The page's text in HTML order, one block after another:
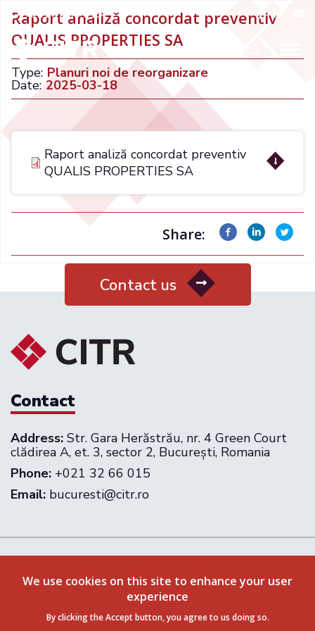
+021 32 66 015
Raport analiză concordat preventiv
QUALIS PROPERTIES SA
Type: Planuri noi de reorganizare
Date: 2025-03-18
Raport analiză concordat preventiv
QUALIS PROPERTIES SA
Share:
Contact us
Contact
Address: Str. Gara Herăstrău, nr. 4 Green Court
clădirea A, et. 3, sector 2, București, Romania
Phone: +021 32 66 015
Email: bucuresti@citr.ro
Follow us on:
Privacy Policy
Terms & Conditions
We use cookies on this site to enhance your user
experience
By clicking the Accept button, you agree to us doing so.